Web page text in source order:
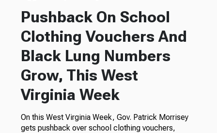
Pushback On School
Clothing Vouchers And
Black Lung Numbers
Grow, This West
Virginia Week
On this West Virginia Week, Gov. Patrick Morrisey
gets pushback over school clothing vouchers,